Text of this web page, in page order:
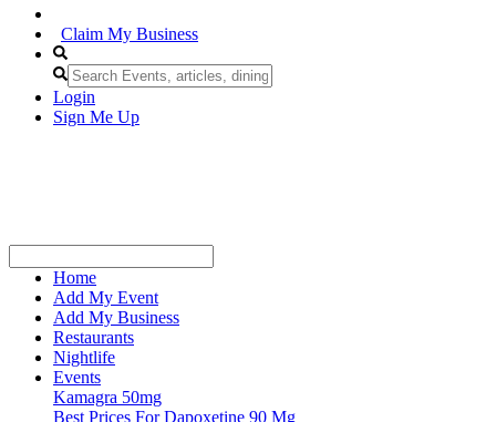
Claim My Business
Login
Sign Me Up
Home
Add My Event
Add My Business
Restaurants
Nightlife
Events
Kamagra 50mg
Best Prices For Dapoxetine 90 Mg